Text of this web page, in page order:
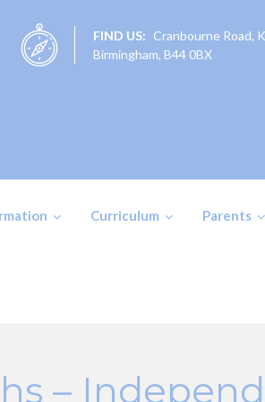
FIND US: Cranbourne Road,
Birmingham, B44 0BX
Curriculum Parents
–